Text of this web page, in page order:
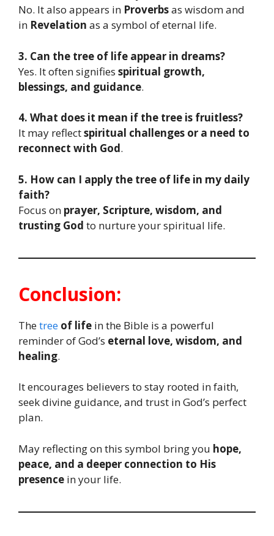
No. It also appears in Proverbsas wisdom and
in Revelation as a symbol of eternal life.
3. Can the tree of life appear in dreams?
Yes. It often signifies spiritual growth,
blessings, and guidance.
4. What does it mean if the tree is fruitless?
It may reflectspiritual challenges or a need to
reconnect with God.
5. How can I apply the tree of life in my daily
faith?
Focus on prayer, Scripture, wisdom, and
trusting God to nurture your spiritual life.
Conclusion:
Thetree of life in the Bible is a powerful
reminder of God’s eternal love, wisdom, and
healing.
It encourages believers to stay rooted in faith,
seek divine guidance, and trust in God’s perfect
plan.
May reflecting on this symbol bring you hope,
peace, and a deeper connection to His
presence in your life.